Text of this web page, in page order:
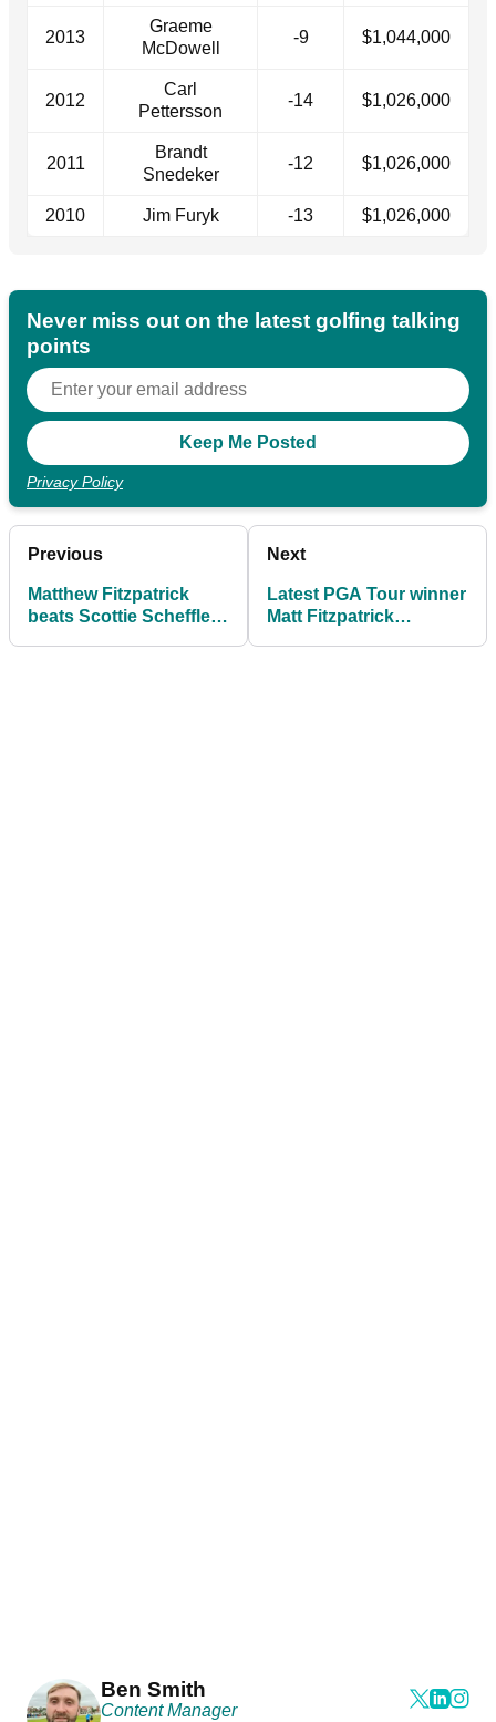
2013
Graeme
McDowell
-9 $1,044,000
2012
Carl
Pettersson
-14 $1,026,000
2011
Brandt
Snedeker
-12 $1,026,000
2010 Jim Furyk -13 $1,026,000
Never miss out on the latest golfing talking
points
Privacy Policy
Previous
Matthew Fitzpatrick
beats Scottie Scheffler
Next
Latest PGA Tour winner
Matt Fitzpatrick
Ben Smith
Content Manager